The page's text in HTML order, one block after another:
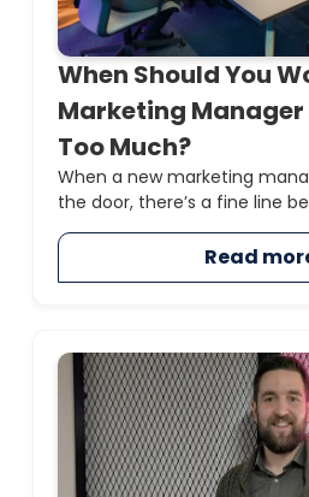
When Should You
Marketing Manager
Too Much?
When a new marketing
the door, there’s a fine line
Read